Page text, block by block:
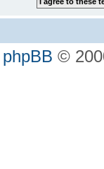
phpBB ©